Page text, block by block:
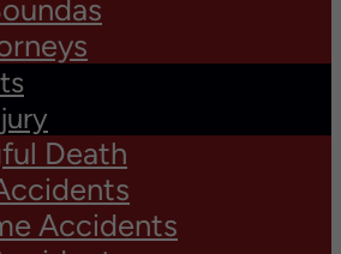
Death
Accidents